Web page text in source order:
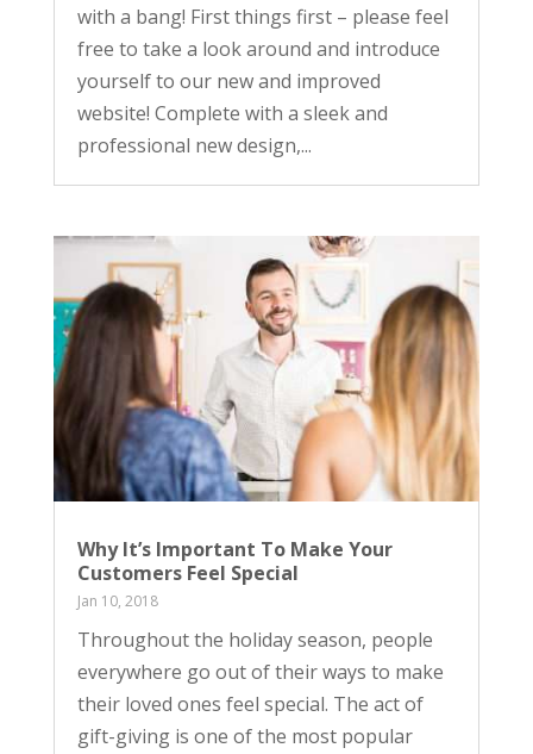
with a bang! First things first – please feel
free to take a look around and introduce
yourself to our new and improved
website! Complete with a sleek and
professional new design,...
Why It’s Important To Make Your
Customers Feel Special
Jan 10, 2018
Throughout the holiday season, people
everywhere go out of their ways to make
their loved ones feel special. The act of
gift-giving is one of the most popular